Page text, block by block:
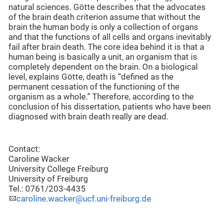
natural sciences. Götte describes that the advocates
of the brain death criterion assume that without the
brain the human body is only a collection of organs
and that the functions of all cells and organs inevitably
fail after brain death. The core idea behind it is that a
human being is basically a unit, an organism that is
completely dependent on the brain. On a biological
level, explains Götte, death is “defined as the
permanent cessation of the functioning of the
organism as a whole.” Therefore, according to the
conclusion of his dissertation, patients who have been
diagnosed with brain death really are dead.
Contact:
Caroline Wacker
University College Freiburg
University of Freiburg
Tel.: 0761/203-4435
caroline.wacker@ucf.uni-freiburg.de